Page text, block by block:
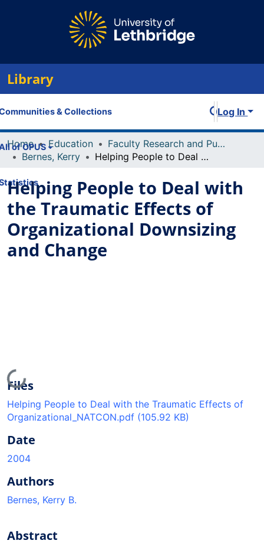
Library
& Collections
of OPUS
Log In
Home Education
Faculty Research and Publications
Bernes, Kerry
Helping People to Deal with the Traumatic Effects of Organizational Downsizing and Change
Helping People to Deal with
the Traumatic Effects of
Organizational Downsizing
and Change
Loading...
Files
Helping People to Deal with the Traumatic Effects of
Organizational_NATCON.pdf (105.92 KB)
Date
2004
Authors
Bernes, Kerry B.
Abstract